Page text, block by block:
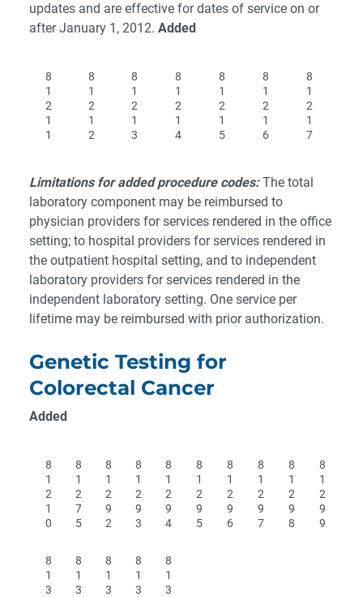
updates and are effective for dates of service on or
after January 1, 2012. Added
8
1
2
1
1
8
1
2
1
2
8
1
2
1
3
8
1
2
1
4
8
1
2
1
5
8
1
2
1
6
8
1
2
1
7
Limitations for added procedure codes:The total
laboratory component may be reimbursed to
physician providers for services rendered in the office
setting; to hospital providers for services rendered in
the outpatient hospital setting, and to independent
laboratory providers for services rendered in the
independent laboratory setting. One service per
lifetime may be reimbursed with prior authorization.
Genetic Testing for
Colorectal Cancer
Added
8
1
2
1
0
8
1
2
7
5
8
1
2
9
2
8
1
2
9
3
8
1
2
9
4
8
1
2
9
5
8
1
2
9
6
8
1
2
9
7
8
1
2
9
8
8
1
2
9
9
8
1
3
8
1
3
8
1
3
8
1
3
8
1
3